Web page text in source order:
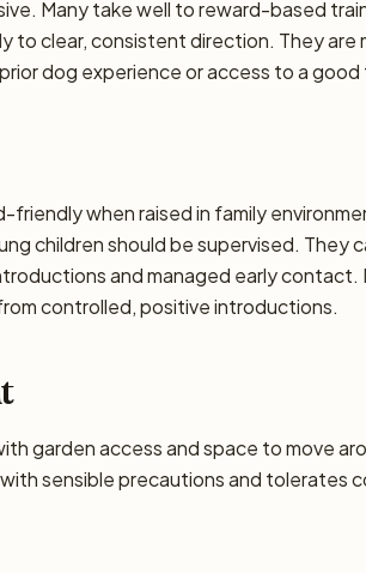
Many take well to reward-based
to clear, consistent direction. They are
dog experience or access to a good
when raised in family
children should be supervised. They
and managed early contact.
controlled, positive introductions.
garden access and space to move
sensible precautions and tolerates